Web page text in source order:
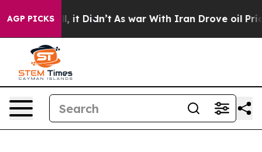
AGP PICKS
Well, it Didn’t As war With Iran Drove oil Prices